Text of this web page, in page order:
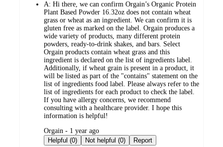
A: Hi there, we can confirm Orgain’s Organic Protein
Plant Based Powder 16.32oz does not contain wheat
grass or wheat as an ingredient. We can confirm it is
gluten free as marked on the label. Orgain produces a
wide variety of products, many different protein
powders, ready-to-drink shakes, and bars. Select
Orgain products contain wheat grass and this
ingredient is declared on the list of ingredients label.
Additionally, if wheat grain is present in a product, it
will be listed as part of the "contains" statement on the
list of ingredients food label. Please always refer to the
list of ingredients for each product to check the label.
If you have allergy concerns, we recommend
consulting with a healthcare provider. I hope this
information is helpful!
submitted
by
Orgain - 1 year ago
Helpful (0)
Not helpful (0) Report